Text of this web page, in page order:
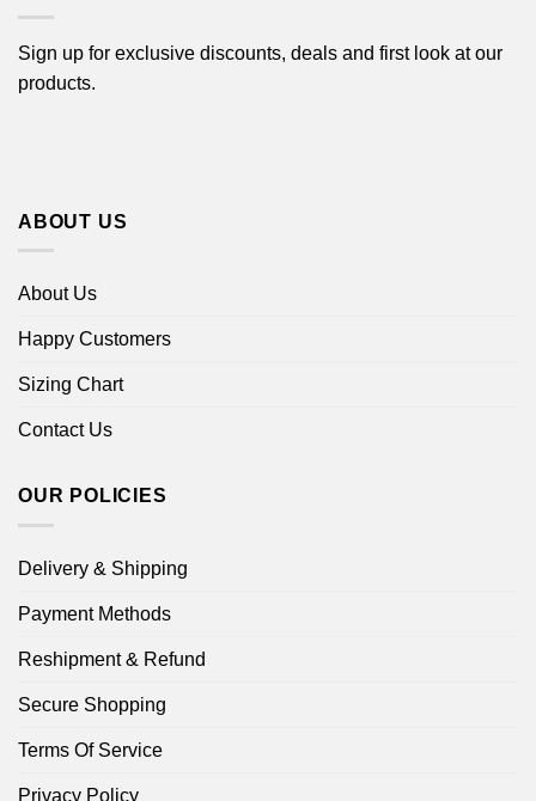
Sign up for exclusive discounts, deals and first look at our
products.
ABOUT US
About Us
Happy Customers
Sizing Chart
Contact Us
OUR POLICIES
Delivery & Shipping
Payment Methods
Reshipment & Refund
Secure Shopping
Terms Of Service
Privacy Policy